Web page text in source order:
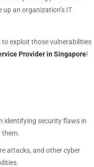
an organization’s IT
exploit those vulnerabilities
Provider in Singapore!
identifying security flaws in
them.
attacks, and other cyber